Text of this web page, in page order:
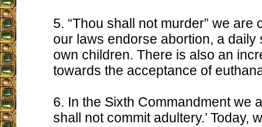
5. “Thou shall not murder” we are
our laws endorse abortion, a daily
own children. There is also an
towards the acceptance of
6. In the Sixth Commandment we
shall not commit adultery.’ Today,